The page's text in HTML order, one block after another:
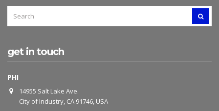
FOR:
get in touch
PHI
14955 Salt Lake Ave.
City of Industry, CA 91746, USA